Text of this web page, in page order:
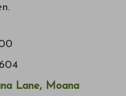
Lane, Moana